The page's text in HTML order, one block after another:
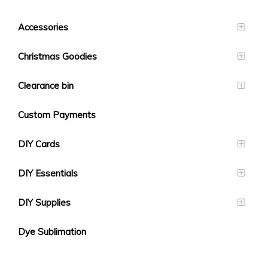
Accessories
Christmas Goodies
Clearance bin
Custom Payments
DIY Cards
DIY Essentials
DIY Supplies
Dye Sublimation